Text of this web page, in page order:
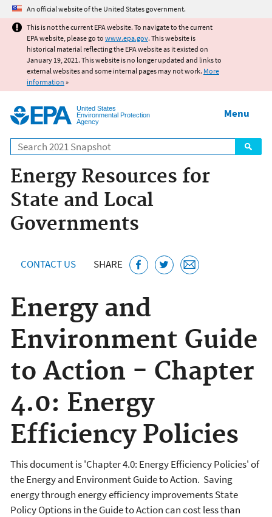
Jump to main content
An official website of the United States government.
This is not the current EPA website. To navigate to the current
EPA website, please go to www.epa.gov. This website is
historical material reflecting the EPA website as it existed on
January 19, 2021. This website is no longer updated and links to
external websites and some internal pages may not work. More
information »
United States
Environmental Protection
Agency
Search
Menu
Energy Resources for
State and Local
Governments
CONTACT US SHARE
Energy and
Environment Guide
to Action - Chapter
4.0: Energy
Efficiency Policies
This document is 'Chapter 4.0: Energy Efficiency Policies' of
the Energy and Environment Guide to Action. Saving
energy through energy efficiency improvements State
Policy Options in the Guide to Action can cost less than